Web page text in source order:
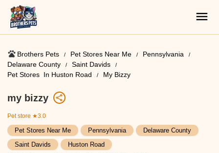
Brothers Pets Pet Stores Near Me​
Pennsylvania
Delaware County
Saint Davids
Pet Stores ​ In Huston Road
My Bizzy
my bizzy
Pet store ★3.0
Pet Stores Near Me​ Pennsylvania
Delaware County
Saint Davids
Huston Road